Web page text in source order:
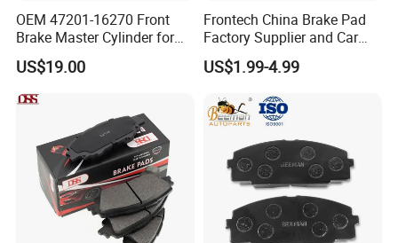
OEM 47201-16270 Front
Brake Master Cylinder for
Toyota Paseo
US$19.00
Frontech China Brake Pad
Factory Supplier and Car
Part Wholesale Rear Brake
Pads No Noise Sensitive
Brake Pads for Toyota Auto
Parts
US$1.99-4.99